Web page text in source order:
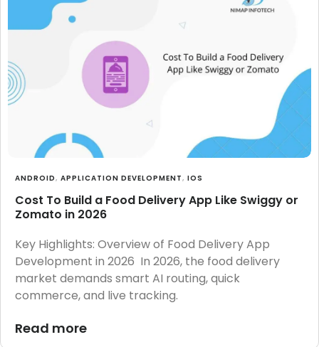
ANDROID, APPLICATION DEVELOPMENT, IOS
Cost To Build a Food Delivery App Like Swiggy or
Zomato in 2026
Key Highlights: Overview of Food Delivery App
Development in 2026 In 2026, the food delivery
market demands smart AI routing, quick
commerce, and live tracking.
Read more